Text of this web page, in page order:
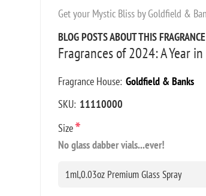
Get your Mystic Bliss by Goldfield &
BLOG POSTS ABOUT THIS FRAGRANCE
Fragrances of 2024: A Year
Fragrance House: Goldfield & Banks
SKU: 11110000
Size*
No glass dabber vials...ever!